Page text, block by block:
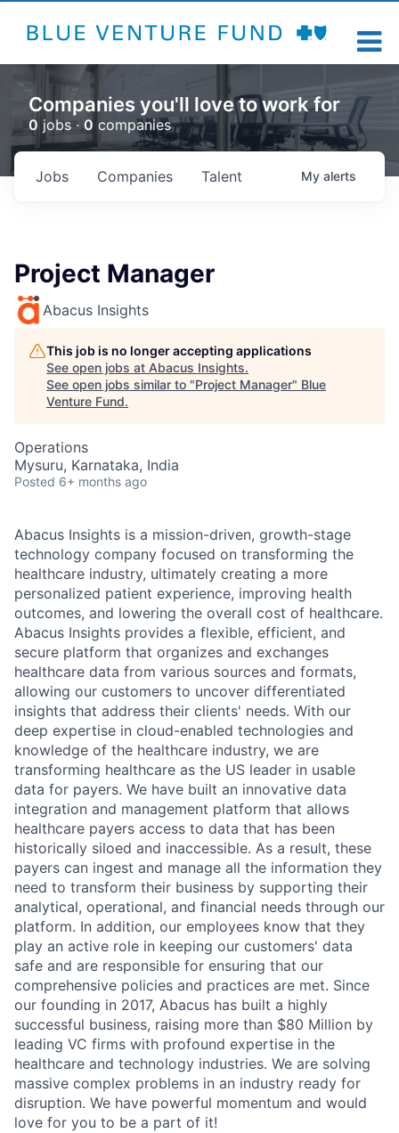
Companies you'll love to work for
0 jobs ·0 companies
Jobs Companies Talent My alerts
Project Manager
Abacus Insights
This job is no longer accepting applications
See open jobs at Abacus Insights.
See open jobs similar to "Project Manager" Blue
Venture Fund.
Operations
Mysuru, Karnataka, India
Posted 6+ months ago
Abacus Insights is a mission-driven, growth-stage
technology company focused on transforming the
healthcare industry, ultimately creating a more
personalized patient experience, improving health
outcomes, and lowering the overall cost of healthcare.
Abacus Insights provides a flexible, efficient, and
secure platform that organizes and exchanges
healthcare data from various sources and formats,
allowing our customers to uncover differentiated
insights that address their clients' needs. With our
deep expertise in cloud-enabled technologies and
knowledge of the healthcare industry, we are
transforming healthcare as the US leader in usable
data for payers. We have built an innovative data
integration and management platform that allows
healthcare payers access to data that has been
historically siloed and inaccessible. As a result, these
payers can ingest and manage all the information they
need to transform their business by supporting their
analytical, operational, and financial needs through our
platform. In addition, our employees know that they
play an active role in keeping our customers' data
safe and are responsible for ensuring that our
comprehensive policies and practices are met. Since
our founding in 2017, Abacus has built a highly
successful business, raising more than $80 Million by
leading VC firms with profound expertise in the
healthcare and technology industries. We are solving
massive complex problems in an industry ready for
disruption. We have powerful momentum and would
love for you to be a part of it!